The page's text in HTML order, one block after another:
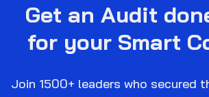
Resources
Company
Get an Audit
for your Smart
Join 1500+ leaders who secured